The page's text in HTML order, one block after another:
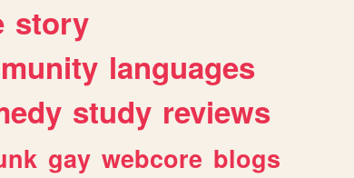
story
languages
study reviews
gay webcore blogs